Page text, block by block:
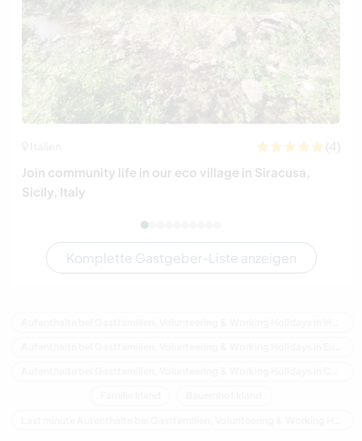
(4)
Join community life in our eco village in Siracusa,
Sicily, Italy
Komplette Gastgeber-Liste anzeigen